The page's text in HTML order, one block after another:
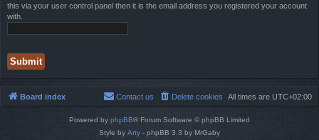
this via your user control panel then it is the email address you registered your account
with.
Board index All times are UTC+02:00
Delete cookies
Contact us
Powered by phpBB® Forum Software © phpBB Limited
Style by Arty - phpBB 3.3 by MrGaby